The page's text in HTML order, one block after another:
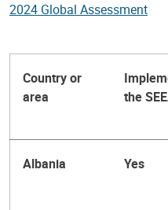
2024 Global Assessment
Country or
area
the
Albania Yes